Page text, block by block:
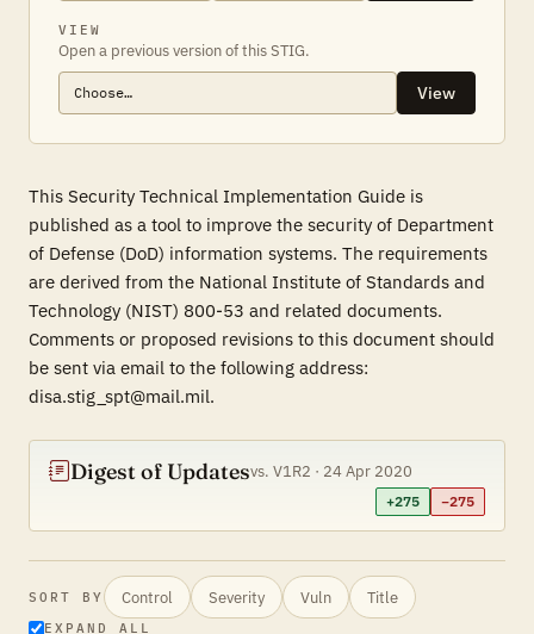
VIEW
Open a previous version of this STIG.
View
This Security Technical Implementation Guide is
published as a tool to improve the security of Department
of Defense (DoD) information systems. The requirements
are derived from the National Institute of Standards and
Technology (NIST) 800-53 and related documents.
Comments or proposed revisions to this document should
be sent via email to the following address:
disa.stig_spt@mail.mil.
Digest of Updatesvs. V1R2 · 24 Apr 2020
+275 −275
SORT BY Control Severity Vuln Title
EXPAND ALL